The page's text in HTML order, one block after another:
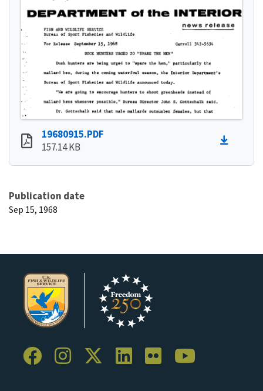
19680915.PDF
157.14 KB
Publication date
Sep 15, 1968